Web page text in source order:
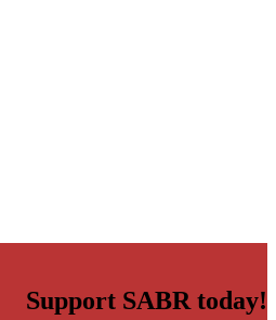
Support SABR today!